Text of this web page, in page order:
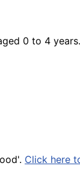
0 to 4
Click here